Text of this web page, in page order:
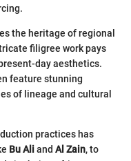
the heritage of regional
filigree work pays
day aesthetics.
feature stunning
of lineage and cultural
practices has
Bu Ali and Al Zain, to